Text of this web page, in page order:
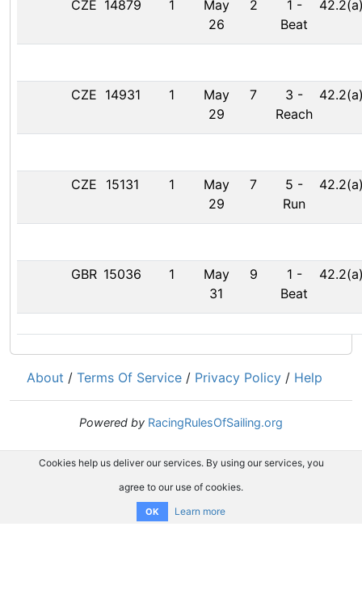
CZE 14879 1
May
26
2 1 -
Beat
CZE 14931 1
May
29
7 3 -
Reach
CZE 15131 1
May
29
7 5 -
Run
GBR 15036 1
May
31
9 1 -
Beat
About / Terms Of Service / Privacy Policy / Help
Powered by RacingRulesOfSailing.org
Cookies help us deliver our services. By using our services, you
agree to our use of cookies.
OK Learn more